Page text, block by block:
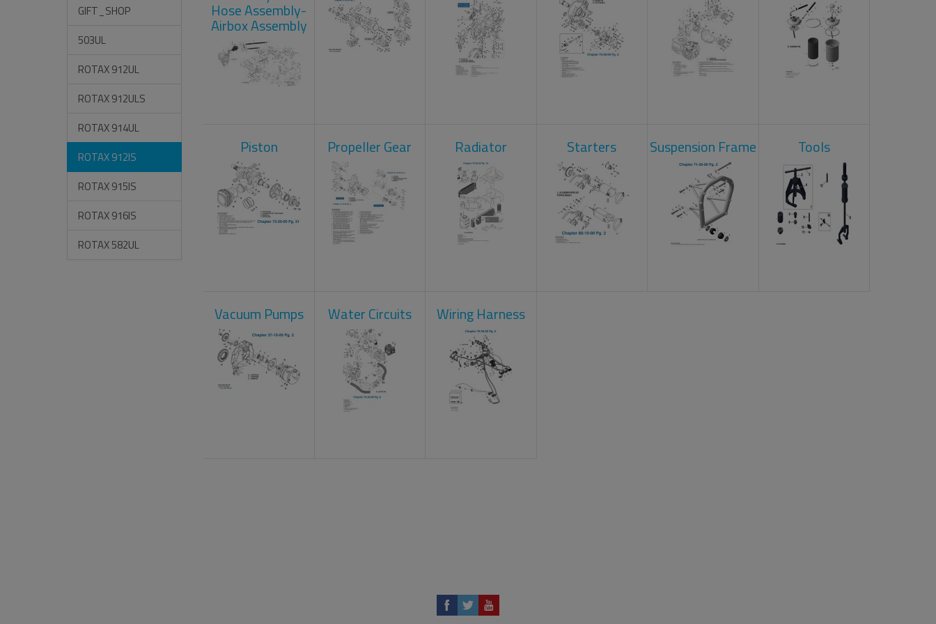
GIFT_SHOP
503UL
ROTAX 912UL
ROTAX 912ULS
ROTAX 914UL
ROTAX 912IS
ROTAX 915IS
ROTAX 916IS
ROTAX 582UL
Hose Assembly-
Airbox Assembly
Piston Propeller Gear Radiator Starters Suspension Frame Tools
Vacuum Pumps Water Circuits Wiring Harness